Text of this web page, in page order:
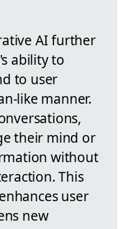
AI further
ability to
to user
like manner.
their mind or
without
This
user
new